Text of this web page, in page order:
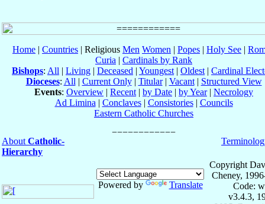
Home | Countries | Religious Men Women | Popes | Holy See |
Curia | Cardinals by Rank
Bishops: All | Living | Deceased | Youngest | Oldest | Cardinal
Dioceses: All | Current Only| Titular| Vacant| Structured View
Events: Overview | Recent | by Date | by Year| Necrology
Ad Limina | Conclaves| Consistories| Councils
Eastern Catholic Churches
About Catholic-
Hierarchy
Powered by Translate
Copyright
Cheney,
Code:
v3.4.3,